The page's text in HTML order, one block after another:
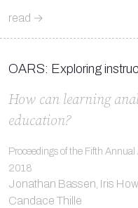
read →
OARS: Exploring
How can learning
education?
Proceedings of the Fifth
2018
Jonathan Bassen, Iris
Candace Thille